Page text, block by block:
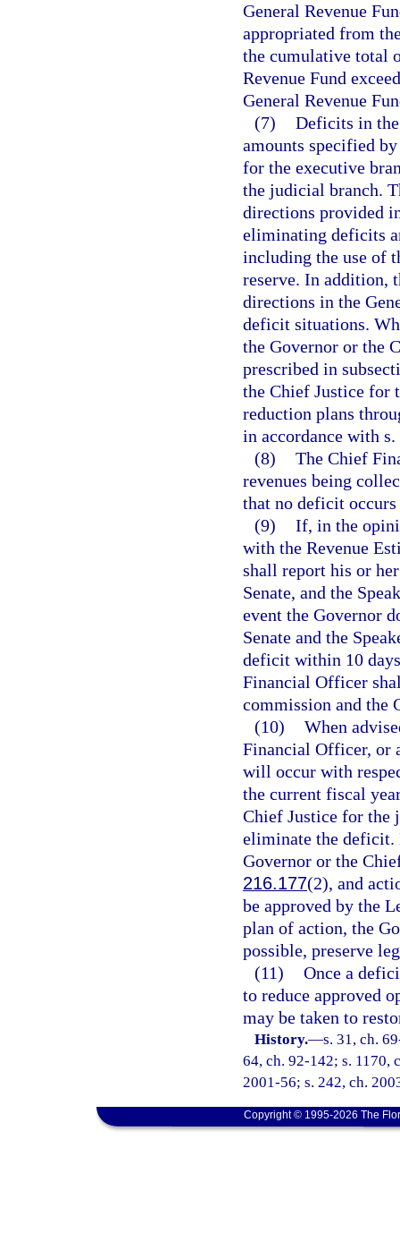
General Revenue
appropriated from
the cumulative total
Revenue Fund
General Revenue
(7) Deficits in the
amounts specified
for the executive
the judicial branch.
directions provided
eliminating deficits
including the use of
reserve. In addition,
directions in the
deficit situations.
the Governor or the
prescribed in
the Chief Justice for
reduction plans
in accordance with s.
(8) The Chief
revenues being
that no deficit
(9) If, in the
with the Revenue
shall report his or
Senate, and the
event the Governor
Senate and the
deficit within 10
Financial Officer
commission and the
(10) When
Financial Officer, or
will occur with
the current fiscal
Chief Justice for the
eliminate the deficit.
Governor or the
216.177(2), and
be approved by the
plan of action, the
possible, preserve
(11) Once a
to reduce approved
may be taken to
History.—s. 31, ch.
64, ch. 92-142; s. 1170,
2001-56; s. 242, ch.
Copyright © 1995-2026 The